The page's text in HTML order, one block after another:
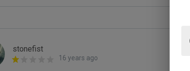
stonefist
16 years ago